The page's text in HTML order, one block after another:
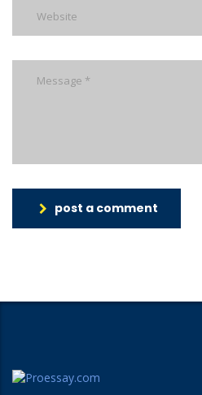
post a comment